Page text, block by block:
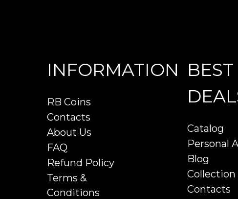
INFORMATION
RB Coins
Contacts
About Us
FAQ
Refund Policy
Terms &
Conditions
BEST
Catalog
Personal
Blog
Collection
Contacts